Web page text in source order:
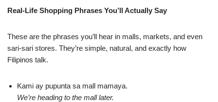
Real‑Life Shopping Phrases You’ll Actually Say
These are the phrases you’ll hear in malls, markets, and even
sari‑sari stores. They’re simple, natural, and exactly how
Filipinos talk.
Kami ay pupunta sa mall mamaya.
We’re heading to the mall later.